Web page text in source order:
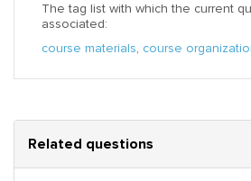
The tag list with which the current
associated:
course materials, course
Related questions